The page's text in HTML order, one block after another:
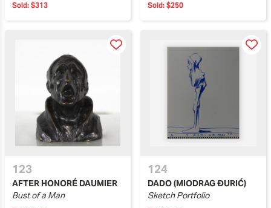
Sold: $313 Sold: $250
123
AFTER HONORÉ DAUMIER
Bust of a Man
124
DADO (MIODRAG ĐURIĆ)
Sketch Portfolio